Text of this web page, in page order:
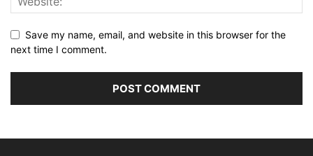
Save my name, email, and website in this browser for the
next time I comment.